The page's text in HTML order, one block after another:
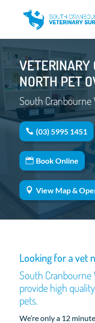
VETERINARY
NORTH PET
South
(03) 5995 1451
Book Online
View Map &
Looking for a vet
South
provide high
pets.
We’re only a 12